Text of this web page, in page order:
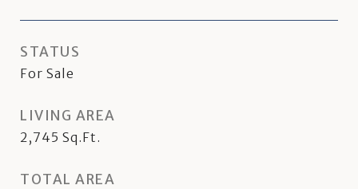
STATUS
For Sale
LIVING AREA
2,745 Sq.Ft.
TOTAL AREA